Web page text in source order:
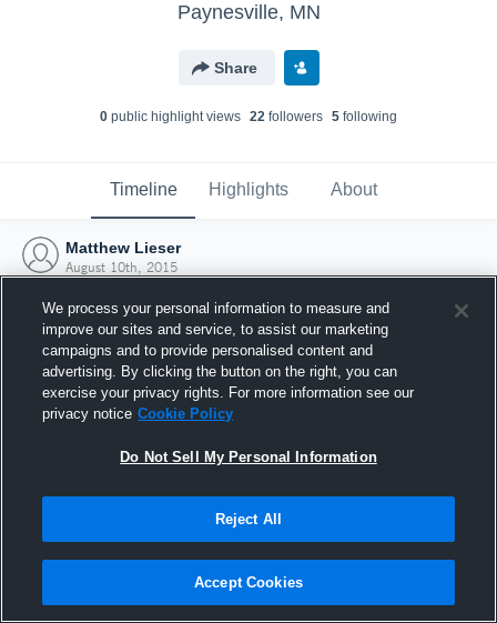
Paynesville, MN
Share
0 public highlight views 22 followers 5 following
Timeline Highlights About
Matthew Lieser
August 10th, 2015
Joined Hudl
10 August 2015
We process your personal information to measure and
improve our sites and service, to assist our marketing
campaigns and to provide personalised content and
advertising. By clicking the button on the right, you can
exercise your privacy rights. For more information see our
privacy notice Cookie Policy
Do Not Sell My Personal Information
Reject All
Accept Cookies